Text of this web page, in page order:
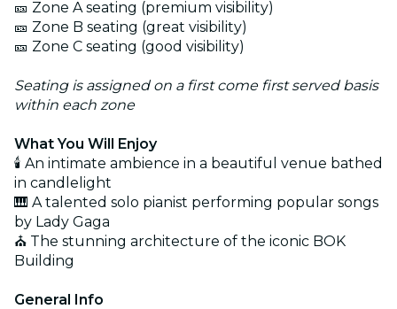
🎫 Zone A seating (premium visibility)
🎫 Zone B seating (great visibility)
🎫 Zone C seating (good visibility)
Seating is assigned on a first come first served basis
within each zone
What You Will Enjoy
🕯️ An intimate ambience in a beautiful venue bathed
in candlelight
🎹 A talented solo pianist performing popular songs
by Lady Gaga
⛪ The stunning architecture of the iconic BOK
Building
General Info